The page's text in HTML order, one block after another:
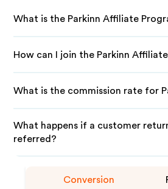
What is the Parkinn Affiliate
How can I join the Parkinn
What is the commission rate for
What happens if a customer
referred?
Conversion